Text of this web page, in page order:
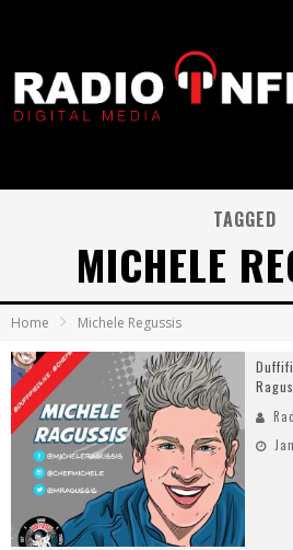
TAGGED
MICHELE
Home Michele Regussis